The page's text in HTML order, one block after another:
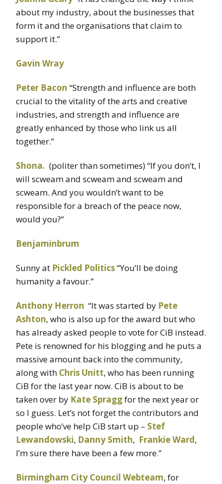
about my industry, about the businesses that
form it and the organisations that claim to
support it.”
Gavin Wray
Peter Bacon “Strength and influence are both
crucial to the vitality of the arts and creative
industries, and strength and influence are
greatly enhanced by those who link us all
together.”
Shona. (politer than sometimes) “If you don’t, I
will scweam and scweam and scweam and
scweam. And you wouldn’t want to be
responsible for a breach of the peace now,
would you?”
Benjaminbrum
Sunny at Pickled Politics“You’ll be doing
humanity a favour.”
Anthony Herron “It was started by Pete
Ashton, who is also up for the award but who
has already asked people to vote for CiB instead.
Pete is renowned for his blogging and he puts a
massive amount back into the community,
along with Chris Unitt, who has been running
CiB for the last year now. CiB is about to be
taken over by Kate Spraggfor the next year or
so I guess. Let’s not forget the contributors and
people who’ve help CiB start up – Stef
Lewandowski, Danny Smith, Frankie Ward,
I’m sure there have been a few more.”
Birmingham City Council Webteam, for